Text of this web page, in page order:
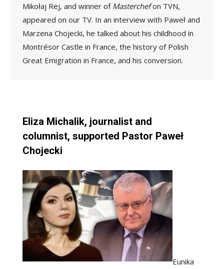
Mikołaj Rej, and winner of Masterchefon TVN,
appeared on our TV. In an interview with Paweł and
Marzena Chojecki, he talked about his childhood in
Montrésor Castle in France, the history of Polish
Great Emigration in France, and his conversion.
Eliza Michalik, journalist and
columnist, supported Pastor Paweł
Chojecki
Eunika